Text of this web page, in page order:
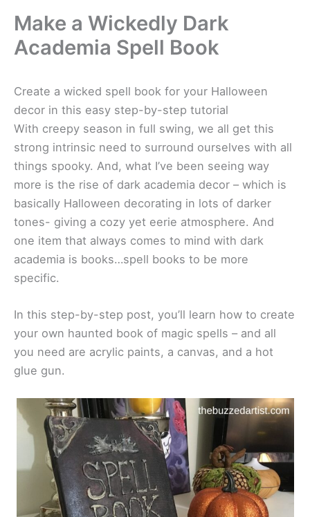
Make a Wickedly Dark
Academia Spell Book
Create a wicked spell book for your Halloween
decor in this easy step-by-step tutorial
With creepy season in full swing, we all get this
strong intrinsic need to surround ourselves with all
things spooky. And, what I’ve been seeing way
more is the rise of dark academia decor – which is
basically Halloween decorating in lots of darker
tones- giving a cozy yet eerie atmosphere. And
one item that always comes to mind with dark
academia is books…spell books to be more
specific.
In this step-by-step post, you’ll learn how to create
your own haunted book of magic spells – and all
you need are acrylic paints, a canvas, and a hot
glue gun.